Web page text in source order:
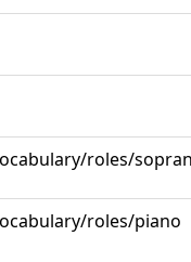
roles/
roles/piano